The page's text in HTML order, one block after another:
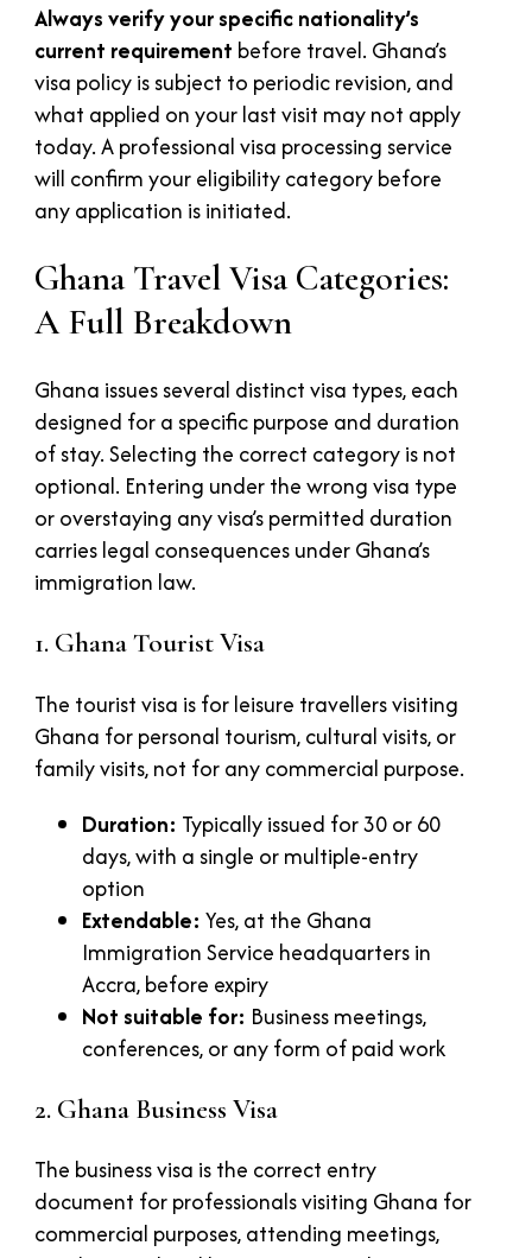
Always verify your specific nationality’s
current requirement before travel. Ghana’s
visa policy is subject to periodic revision, and
what applied on your last visit may not apply
today. A professional visa processing service
will confirm your eligibility category before
any application is initiated.
Ghana Travel Visa Categories:
A Full Breakdown
Ghana issues several distinct visa types, each
designed for a specific purpose and duration
of stay. Selecting the correct category is not
optional. Entering under the wrong visa type
or overstaying any visa’s permitted duration
carries legal consequences under Ghana’s
immigration law.
1. Ghana Tourist Visa
The tourist visa is for leisure travellers visiting
Ghana for personal tourism, cultural visits, or
family visits, not for any commercial purpose.
Duration: Typically issued for 30 or 60
days, with a single or multiple-entry
option
Extendable: Yes, at the Ghana
Immigration Service headquarters in
Accra, before expiry
Not suitable for: Business meetings,
conferences, or any form of paid work
2. Ghana Business Visa
The business visa is the correct entry
document for professionals visiting Ghana for
commercial purposes, attending meetings,